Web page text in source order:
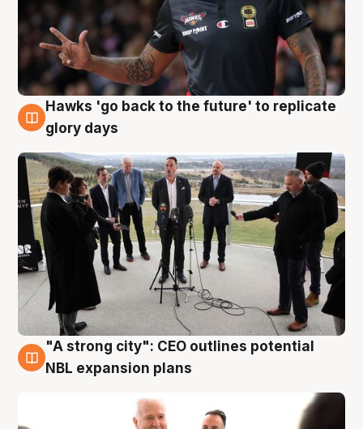
4 Aug
Hawks 'go back to the future' to replicate
glory days
3 Aug
"A strong city": CEO outlines potential
NBL expansion plans